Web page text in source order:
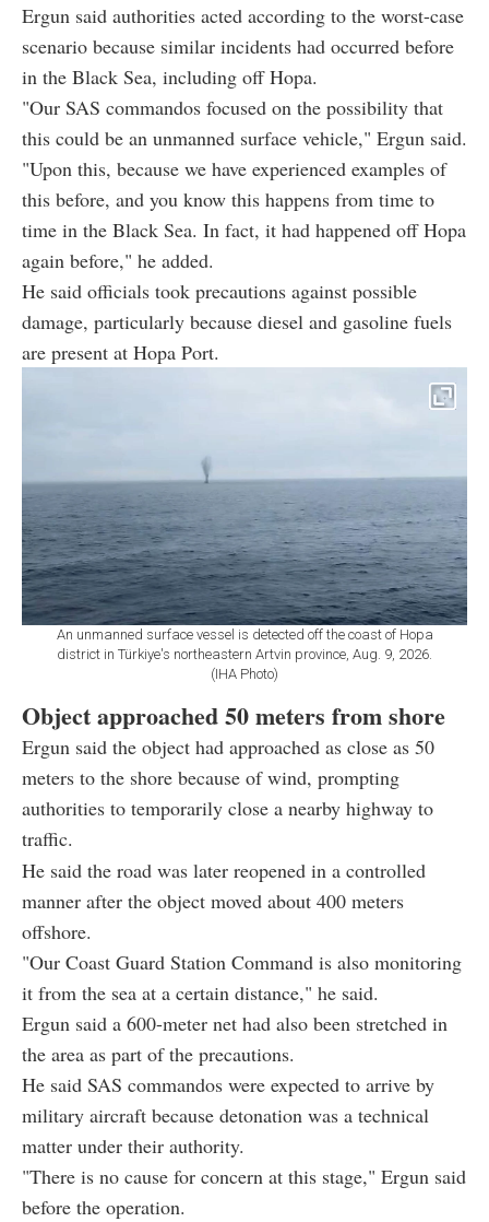
Ergun said authorities acted according to the worst-case
scenario because similar incidents had occurred before
in the Black Sea, including off Hopa.
"Our SAS commandos focused on the possibility that
this could be an unmanned surface vehicle," Ergun said.
"Upon this, because we have experienced examples of
this before, and you know this happens from time to
time in the Black Sea. In fact, it had happened off Hopa
again before," he added.
He said officials took precautions against possible
damage, particularly because diesel and gasoline fuels
are present at Hopa Port.
An unmanned surface vessel is detected off the coast of Hopa
district in Türkiye's northeastern Artvin province, Aug. 9, 2026.
(IHA Photo)
Object approached 50 meters from shore
Ergun said the object had approached as close as 50
meters to the shore because of wind, prompting
authorities to temporarily close a nearby highway to
traffic.
He said the road was later reopened in a controlled
manner after the object moved about 400 meters
offshore.
"Our Coast Guard Station Command is also monitoring
it from the sea at a certain distance," he said.
Ergun said a 600-meter net had also been stretched in
the area as part of the precautions.
He said SAS commandos were expected to arrive by
military aircraft because detonation was a technical
matter under their authority.
"There is no cause for concern at this stage," Ergun said
before the operation.